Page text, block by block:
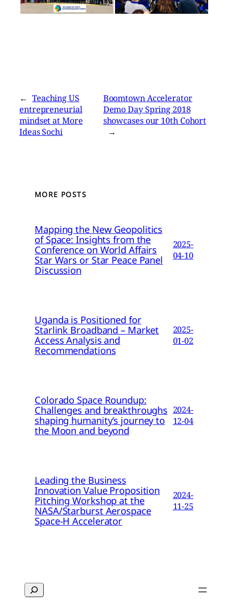
← Teaching US
entrepreneurial
mindset at More
Ideas Sochi
Boomtown Accelerator
Demo Day Spring 2018
showcases our 10th Cohort
→
MORE POSTS
Mapping the New Geopolitics
of Space: Insights from the
Conference on World Affairs
Star Wars or Star Peace Panel
Discussion
2025-
04-10
Uganda is Positioned for
Starlink Broadband – Market
Access Analysis and
Recommendations
2025-
01-02
Colorado Space Roundup:
Challenges and breakthroughs
shaping humanity’s journey to
the Moon and beyond
2024-
12-04
Leading the Business
Innovation Value Proposition
Pitching Workshop at the
NASA/Starburst Aerospace
Space-H Accelerator
2024-
11-25
Search